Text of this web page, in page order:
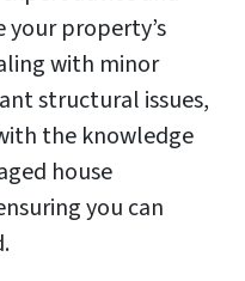
property’s
with minor
structural issues,
the knowledge
house
you can